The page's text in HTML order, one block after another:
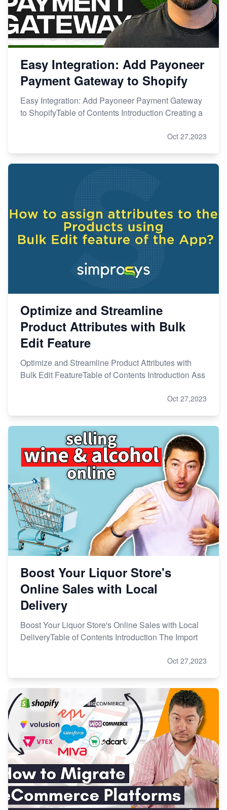
Easy Integration: Add Payoneer
Payment Gateway to Shopify
Easy Integration: Add Payoneer Payment Gateway
to ShopifyTable of Contents Introduction Creating a
Oct 27,2023
Optimize and Streamline
Product Attributes with Bulk
Edit Feature
Optimize and Streamline Product Attributes with
Bulk Edit FeatureTable of Contents Introduction Ass
Oct 27,2023
Boost Your Liquor Store's
Online Sales with Local
Delivery
Boost Your Liquor Store's Online Sales with Local
DeliveryTable of Contents Introduction The Import
Oct 27,2023